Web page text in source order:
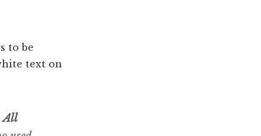
to be
text on
All